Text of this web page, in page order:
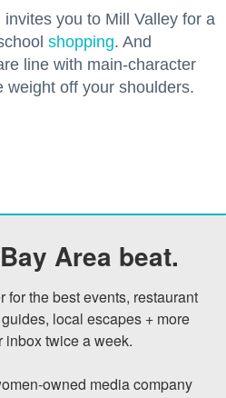
you to Mill Valley for a
shopping. And
line with main-character
weight off your shoulders.
Area beat.
for the best events, restaurant
local escapes + more
inbox twice a week.
owned media company